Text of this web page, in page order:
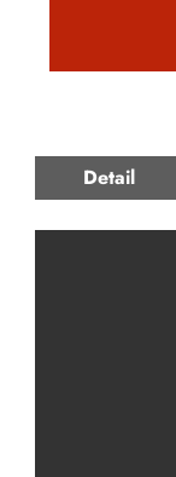
Detail